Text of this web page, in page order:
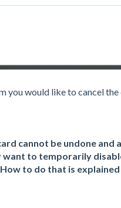
you would like to cancel the
cannot be undone
want to temporarily
to do that is explained